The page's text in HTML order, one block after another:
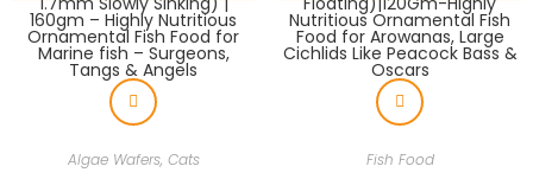
Algae Wafers, Cats Fish Food